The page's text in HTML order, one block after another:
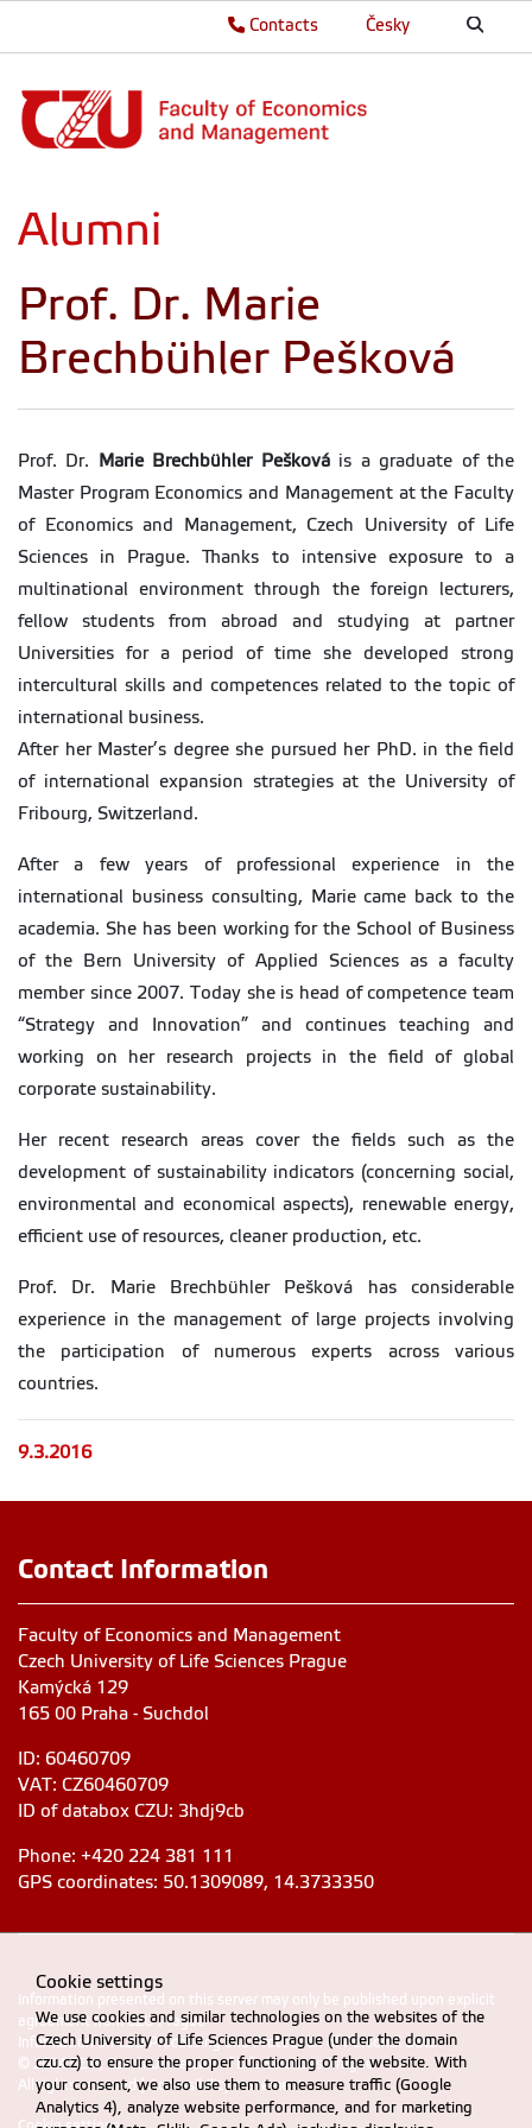
Česky
Contacts
Alumni
Prof. Dr. Marie
Brechbühler Pešková
Prof. Dr. Marie Brechbühler Peškováis a graduate of the
Master Program Economics and Management at the Faculty
of Economics and Management, Czech University of Life
Sciences in Prague. Thanks to intensive exposure to a
multinational environment through the foreign lecturers,
fellow students from abroad and studying at partner
Universities for a period of time she developed strong
intercultural skills and competences related to the topic of
international business.
After her Master’s degree she pursued her PhD. in the field
of international expansion strategies at the University of
Fribourg, Switzerland.
After a few years of professional experience in the
international business consulting, Marie came back to the
academia. She has been working for the School of Business
of the Bern University of Applied Sciences as a faculty
member since 2007. Today she is head of competence team
“Strategy and Innovation” and continues teaching and
working on her research projects in the field of global
corporate sustainability.
Her recent research areas cover the fields such as the
development of sustainability indicators (concerning social,
environmental and economical aspects), renewable energy,
efficient use of resources, cleaner production, etc.
Prof. Dr. Marie Brechbühler Pešková has considerable
experience in the management of large projects involving
the participation of numerous experts across various
countries.
9.3.2016
Contact Information
Faculty of Economics and Management
Czech University of Life Sciences Prague
Kamýcká 129
165 00 Praha - Suchdol
ID: 60460709
VAT: CZ60460709
ID of databox CZU: 3hdj9cb
Phone: +420 224 381 111
GPS coordinates: 50.1309089, 14.3733350
Information presented on this server may only be published upon explicit
agreement from CZU Prague
Information on CZU Processing and Protection of Personal Data.
© 2024 FEM, Czech University of Life Sciences Prague
All rights reserved |Accessibility statement
Cookie settings
We use cookies and similar technologies on the websites of the
Czech University of Life Sciences Prague (under the domain
czu.cz) to ensure the proper functioning of the website. With
your consent, we also use them to measure traffic (Google
Analytics 4), analyze website performance, and for marketing